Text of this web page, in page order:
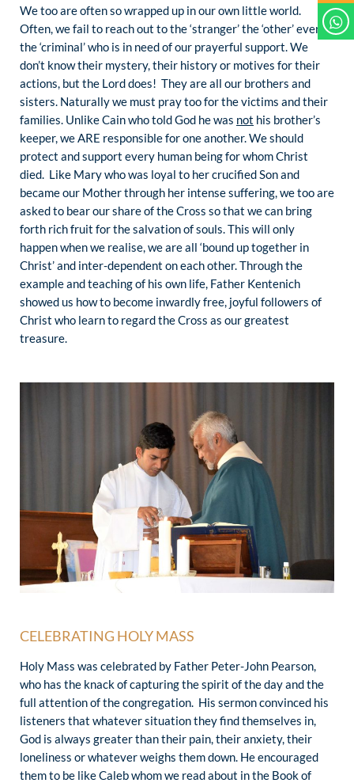
We too are often so wrapped up in our own little world.
Often, we fail to reach out to the ‘stranger’ the ‘other’ even
the ‘criminal’ who is in need of our prayerful support. We
don’t know their mystery, their history or motives for their
actions, but the Lord does! They are all our brothers and
sisters. Naturally we must pray too for the victims and their
families. Unlike Cain who told God he was not his brother’s
keeper, we ARE responsible for one another. We should
protect and support every human being for whom Christ
died. Like Mary who was loyal to her crucified Son and
became our Mother through her intense suffering, we too are
asked to bear our share of the Cross so that we can bring
forth rich fruit for the salvation of souls. This will only
happen when we realise, we are all ‘bound up together in
Christ’ and inter-dependent on each other. Through the
example and teaching of his own life, Father Kentenich
showed us how to become inwardly free, joyful followers of
Christ who learn to regard the Cross as our greatest
treasure.
CELEBRATING HOLY MASS
Holy Mass was celebrated by Father Peter-John Pearson,
who has the knack of capturing the spirit of the day and the
full attention of the congregation. His sermon convinced his
listeners that whatever situation they find themselves in,
God is always greater than their pain, their anxiety, their
loneliness or whatever weighs them down. He encouraged
them to be like Caleb whom we read about in the Book of